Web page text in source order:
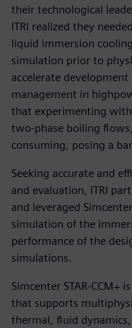
their technological
ITRI realized they
liquid immersion
simulation prior to
accelerate
management in
that experimenting
two-phase boiling
consuming, posing a
Seeking accurate and
and evaluation, ITRI
and leveraged
simulation of the
performance of the
simulations.
Simcenter STAR-CCM+
that supports
thermal, fluid